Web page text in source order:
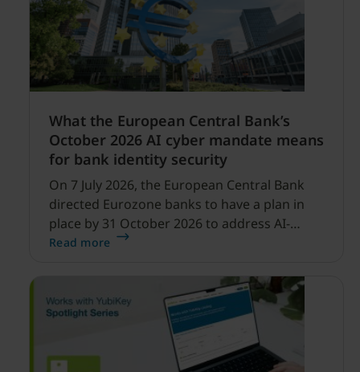
What the European Central Bank’s
October 2026 AI cyber mandate means
for bank identity security
On 7 July 2026, the European Central Bank
directed Eurozone banks to have a plan in
place by 31 October 2026 to address AI-
enabled cyber threats capable of disrupting
Read more